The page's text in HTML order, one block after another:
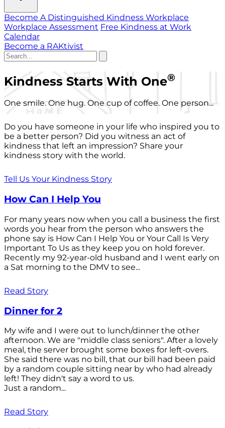
Become A Distinguished Kindness Workplace
Workplace Assessment Free Kindness at Work
Calendar
Become a RAKtivist
Kindness Starts With One®
One smile. One hug. One cup of coffee. One person...
Do you have someone in your life who inspired you to
be a better person? Did you witness an act of
kindness that left an impression? Share your
kindness story with the world.
Tell Us Your Kindness Story
How Can I Help You
For many years now when you call a business the first
words you hear from the person who answers the
phone say is How Can I Help You or Your Call Is Very
Important To Us as they keep you on hold forever.
Recently my 92-year-old husband and I went early on
a Sat morning to the DMV to see...
Read Story
Dinner for 2
My wife and I were out to lunch/dinner the other
afternoon. We are "middle class seniors". After a lovely
meal, the server brought some boxes for left-overs.
She said there was no bill, that our bill had been paid
by a random couple sitting near by who had already
left! They didn't say a word to us.
Just a random...
Read Story